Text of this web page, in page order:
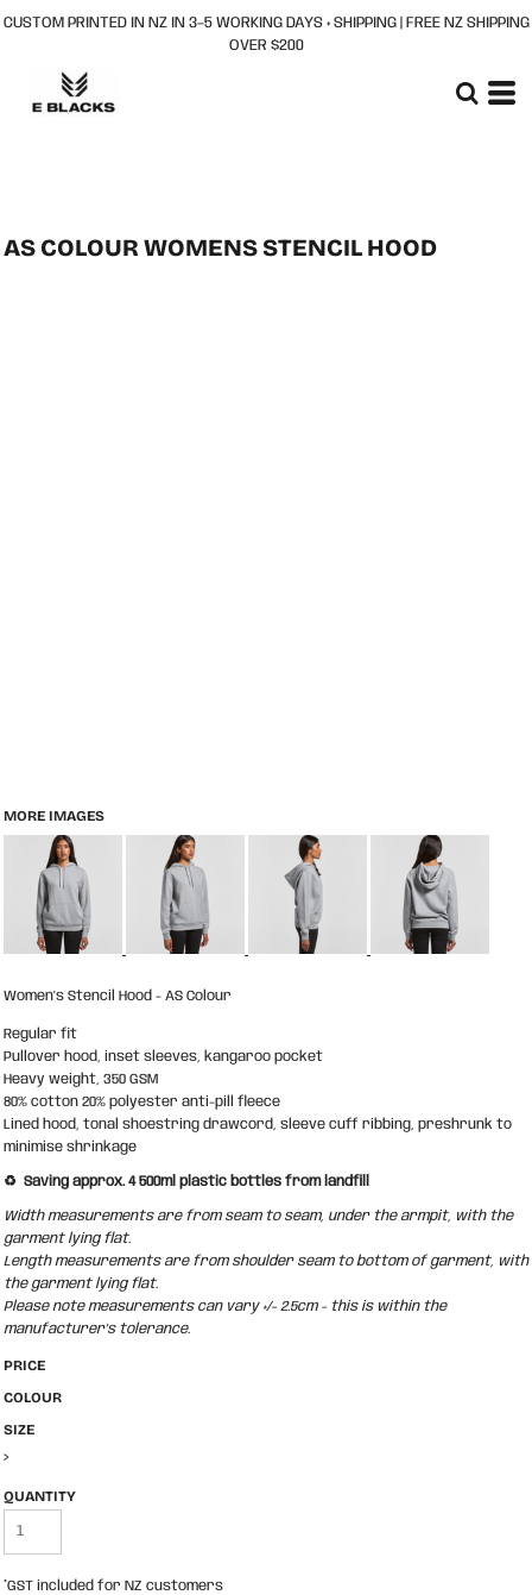
CUSTOM PRINTED IN NZ IN 3–5 WORKING DAYS + SHIPPING | FREE NZ SHIPPING
OVER $200
AS COLOUR WOMENS STENCIL HOOD
MORE IMAGES
Women's Stencil Hood - AS Colour
Regular fit
Pullover hood, inset sleeves, kangaroo pocket
Heavy weight, 350 GSM
80% cotton 20% polyester anti-pill fleece
Lined hood, tonal shoestring drawcord, sleeve cuff ribbing, preshrunk to
minimise shrinkage
♻️ Saving approx. 4 500ml plastic bottles from landfill
Width measurements are from seam to seam, under the armpit, with the
garment lying flat.
Length measurements are from shoulder seam to bottom of garment, with
the garment lying flat.
Please note measurements can vary +/- 2.5cm - this is within the
manufacturer's tolerance.
PRICE
COLOUR
SIZE
>
QUANTITY
*GST included for NZ customers